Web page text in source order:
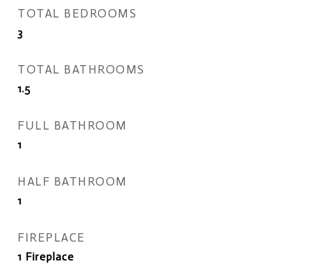
TOTAL BEDROOMS
3
TOTAL BATHROOMS
1.5
FULL BATHROOM
1
HALF BATHROOM
1
FIREPLACE
1 Fireplace